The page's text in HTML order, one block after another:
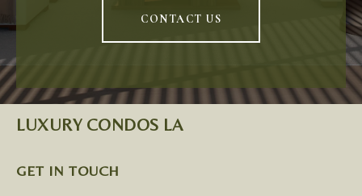
CONTACT US
LUXURY CONDOS LA
GET IN TOUCH